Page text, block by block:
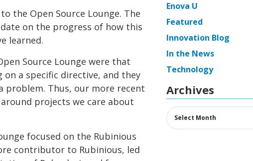
the Open Source Lounge. The
on the progress of how this
learned.
Source Lounge were that
a specific directive, and they
Thus, our more recent
projects we care about
focused on the Rubinious
contributor to Rubinious, led
Enova U
Featured
Innovation Blog
In the News
Technology
Archives
Archives